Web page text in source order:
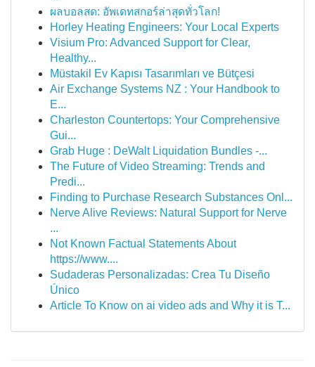
ผลบอลสด: อัพเดทสกอร์ล่าสุดทั่วโลก!
Horley Heating Engineers: Your Local Experts
Visium Pro: Advanced Support for Clear,
Healthy...
Müstakil Ev Kapısı Tasarımları ve Bütçesi
Air Exchange Systems NZ : Your Handbook to
E...
Charleston Countertops: Your Comprehensive
Gui...
Grab Huge : DeWalt Liquidation Bundles -...
The Future of Video Streaming: Trends and
Predi...
Finding to Purchase Research Substances Onl...
Nerve Alive Reviews: Natural Support for Nerve
...
Not Known Factual Statements About
https://www....
Sudaderas Personalizadas: Crea Tu Diseño
Único
Article To Know on ai video ads and Why it is T...